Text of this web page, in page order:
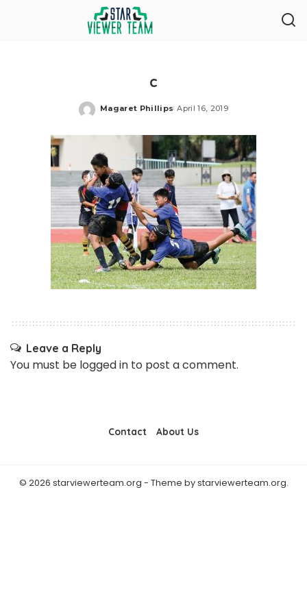
c
Posted
Magaret Phillips April 16, 2019
Leave a Reply
You must be logged in to post a comment.
Contact About Us
© 2026 starviewerteam.org - Theme by starviewerteam.org.